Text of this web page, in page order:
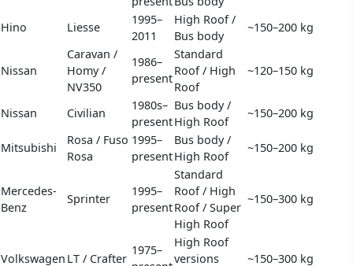
Hino Liesse
1995–
2011
High Roof /
Bus body
~150–200 kg
Nissan
Caravan /
Homy /
NV350
1986–
present
Standard
Roof / High
Roof
~120–150 kg
Nissan Civilian
1980s–
present
Bus body /
High Roof
~150–200 kg
Mitsubishi
Rosa / Fuso
Rosa
1995–
present
Bus body /
High Roof
~150–200 kg
Mercedes-
Benz
Sprinter
1995–
present
Standard
Roof / High
Roof / Super
High Roof
~150–300 kg
Volkswagen LT / Crafter
1975–
High Roof
versions
~150–300 kg